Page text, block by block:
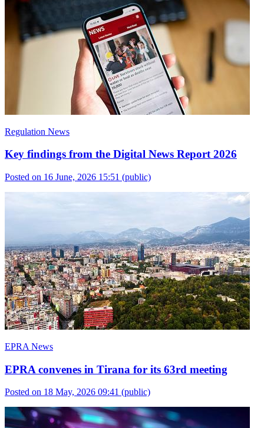
Regulation News
Key findings from the Digital News Report 2026
Posted on 16 June, 2026 15:51 (public)
EPRA News
EPRA convenes in Tirana for its 63rd meeting
Posted on 18 May, 2026 09:41 (public)